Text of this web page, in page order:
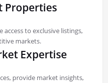
Properties
to exclusive listings,
markets.
Expertise
provide market insights,